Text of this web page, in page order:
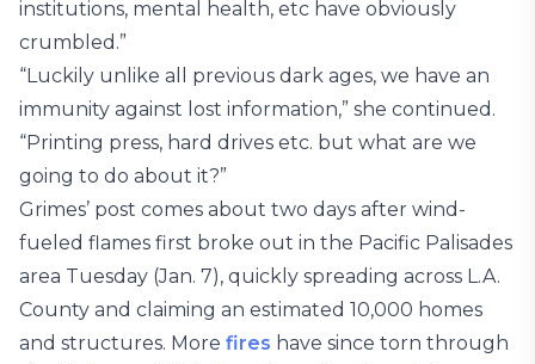
institutions, mental health, etc have obviously
crumbled.”
“Luckily unlike all previous dark ages, we have an
immunity against lost information,” she continued.
“Printing press, hard drives etc. but what are we
going to do about it?”
Grimes’ post comes about two days after wind-
fueled flames first broke out in the Pacific Palisades
area Tuesday (Jan. 7), quickly spreading across L.A.
County and claiming an estimated 10,000 homes
and structures. More fires have since torn through